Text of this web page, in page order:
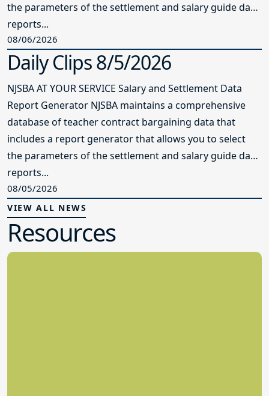
the parameters of the settlement and salary guide data
reports...
08/06/2026
Daily Clips 8/5/2026
NJSBA AT YOUR SERVICE Salary and Settlement Data
Report Generator NJSBA maintains a comprehensive
database of teacher contract bargaining data that
includes a report generator that allows you to select
the parameters of the settlement and salary guide data
reports...
08/05/2026
VIEW ALL NEWS
Resources